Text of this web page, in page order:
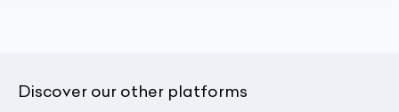
Discover our other platforms